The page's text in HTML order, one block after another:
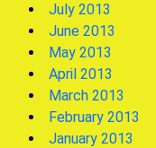
July 2013
June 2013
May 2013
April 2013
March 2013
February 2013
January 2013